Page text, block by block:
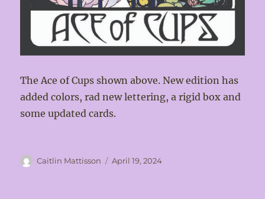
The Ace of Cups shown above. New edition has
added colors, rad new lettering, a rigid box and
some updated cards.
Author
Caitlin Mattisson
Posted
April 19, 2024